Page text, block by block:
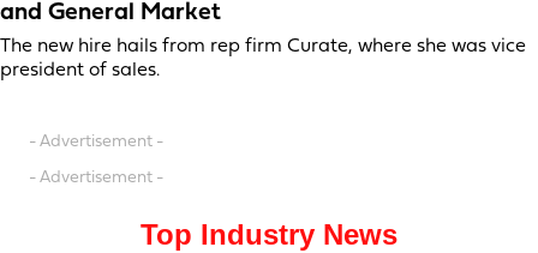
and General Market
The new hire hails from rep firm Curate, where she was vice
president of sales.
- Advertisement -
- Advertisement -
Top Industry News